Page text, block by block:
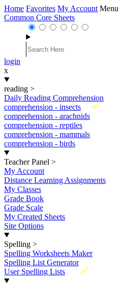
Home Favorites My Account Menu
Common Core Sheets
login
x
reading >
Daily Reading Comprehension
New
comprehension - insects
comprehension - arachnids
comprehension - reptiles
comprehension - mammals
comprehension - birds
Teacher Panel >
My Account
Distance Learning Assignments
My Classes
Grade Book
Grade Scale
My Created Sheets
Site Options
Spelling >
Spelling Worksheets Maker
Spelling List Generator
New
User Spelling Lists